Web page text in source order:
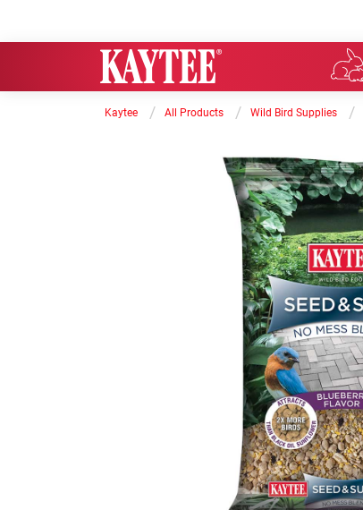
Kaytee / All Products / Wild Bird Supplies /